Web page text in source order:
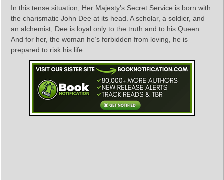
In this tense situation, Her Majesty’s Secret Service is born with
the charismatic John Dee at its head. A scholar, a soldier, and
an alchemist, Dee is loyal only to the truth and to his Queen.
And for her, the woman he’s forbidden from loving, he is
prepared to risk his life.